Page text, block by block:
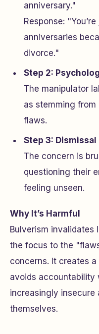
anniversary."
Response:
anniversaries
divorce."
Step 2:
The manipulator
as stemming
flaws.
Step 3: Dismissal
The concern is
questioning their
feeling unseen.
Why It’s Harmful
Bulverism invalidates
the focus to the
concerns. It creates
avoids accountability
increasingly insecure
themselves.